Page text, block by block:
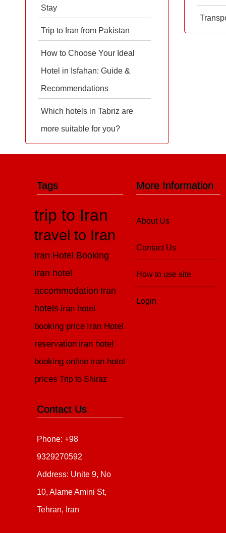
Stay
Trip to Iran from Pakistan
How to Choose Your Ideal
Hotel in Isfahan: Guide &
Recommendations
Which hotels in Tabriz are
more suitable for you?
More Information
About Us
Contact Us
How to use site
Login
Tags
trip to Iran
travel to Iran
Iran Hotel Booking
Iran hotel
accommodation Iran
hotels iran hotel
booking price Iran Hotel
reservation iran hotel
booking online iran hotel
prices Trip to Shiraz
Contact Us
Phone: +98
9329270592
Address: Unite 9, No
10, Alame Amini St,
Tehran, Iran